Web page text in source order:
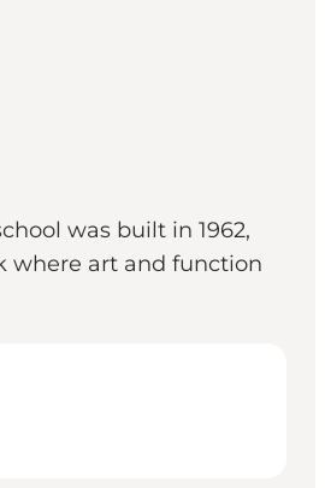
was built in 1962,
where art and function